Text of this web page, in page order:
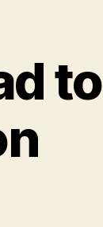
to